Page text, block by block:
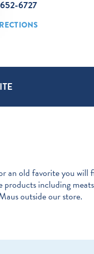
652-6727
old favorite you
including
outside our store.